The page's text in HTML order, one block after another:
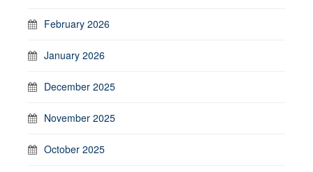
February 2026
January 2026
December 2025
November 2025
October 2025